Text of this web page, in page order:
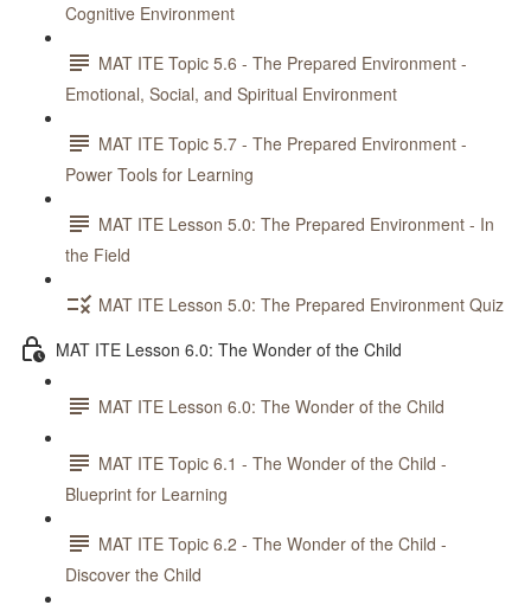
Cognitive Environment
MAT ITE Topic 5.6 - The Prepared Environment -
Emotional, Social, and Spiritual Environment
MAT ITE Topic 5.7 - The Prepared Environment -
Power Tools for Learning
MAT ITE Lesson 5.0: The Prepared Environment - In
the Field
MAT ITE Lesson 5.0: The Prepared Environment Quiz
MAT ITE Lesson 6.0: The Wonder of the Child
MAT ITE Lesson 6.0: The Wonder of the Child
MAT ITE Topic 6.1 - The Wonder of the Child -
Blueprint for Learning
MAT ITE Topic 6.2 - The Wonder of the Child -
Discover the Child